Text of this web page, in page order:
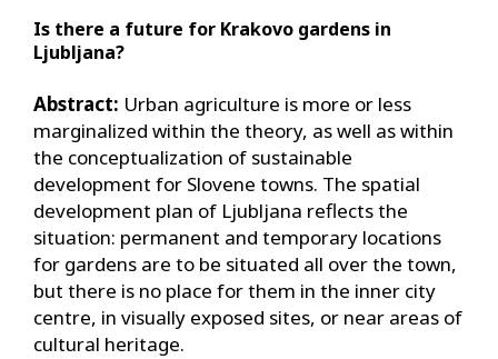
Is there a future for Krakovo gardens in
Ljubljana?
Abstract: Urban agriculture is more or less
marginalized within the theory, as well as within
the conceptualization of sustainable
development for Slovene towns. The spatial
development plan of Ljubljana reflects the
situation: permanent and temporary locations
for gardens are to be situated all over the town,
but there is no place for them in the inner city
centre, in visually exposed sites, or near areas of
cultural heritage.